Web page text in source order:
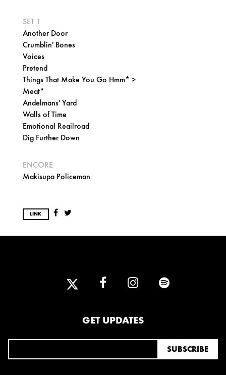
SET 1
Another Door
Crumblin' Bones
Voices
Pretend
Things That Make You Go Hmm* >
Meat*
Andelmans' Yard
Walls of Time
Emotional Reailroad
Dig Further Down
ENCORE
Makisupa Policeman
LINK
GET UPDATES